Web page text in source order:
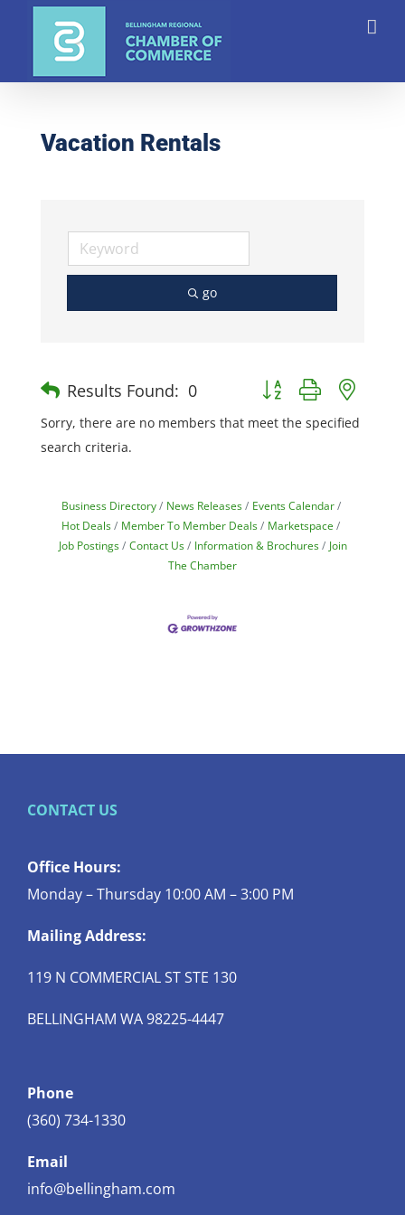
Vacation Rentals
go
Results Found: 0 Button group with
Sorry, there are no members that meet the specified
search criteria.
Business Directory News Releases
Events Calendar
Hot Deals
Member To Member Deals
Marketspace
Job Postings
Contact Us Information & Brochures
Join
The Chamber
CONTACT US
Office Hours:
Monday – Thursday 10:00 AM – 3:00 PM
Mailing Address:
119 N COMMERCIAL ST STE 130
BELLINGHAM WA 98225-4447
Phone
(360) 734-1330
Email
info@bellingham.com